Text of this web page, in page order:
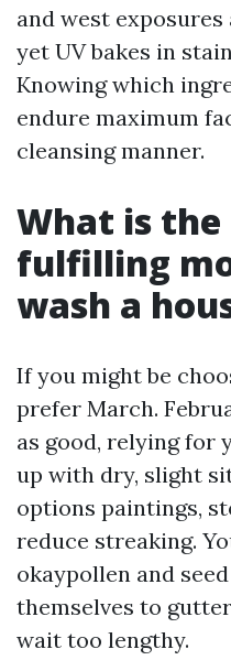
and west exposures
yet UV bakes in
Knowing which
endure maximum
cleansing manner.
What is
fulfilling
wash a
If you might be
prefer March.
as good, relying for
up with dry, slight
options paintings,
reduce streaking.
okaypollen and
themselves to
wait too lengthy.